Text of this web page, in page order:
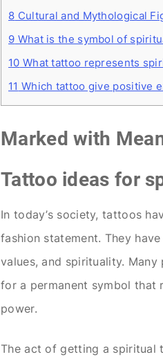
8 Cultural and Mythological
9 What is the symbol of
10 What tattoo represents
11 Which tattoo give positive
Marked with
Tattoo ideas for
In today’s society, tattoos
fashion statement. They
values, and spirituality. Many
for a permanent symbol that
power.
The act of getting a spiritual